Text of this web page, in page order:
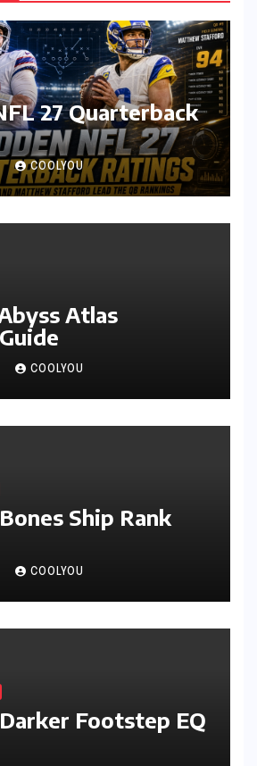
27 Quarterback
COOLYOU
Atlas
COOLYOU
Ship Rank
COOLYOU
Footstep EQ